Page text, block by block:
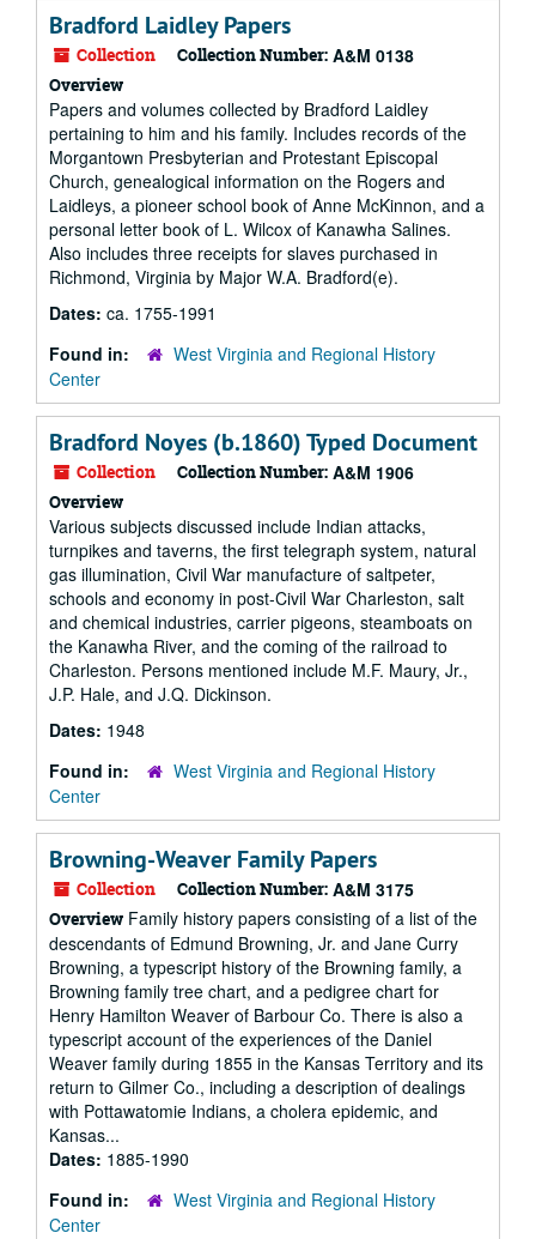
Bradford Laidley Papers
Collection Collection Number: A&M 0138
Overview
Papers and volumes collected by Bradford Laidley
pertaining to him and his family. Includes records of the
Morgantown Presbyterian and Protestant Episcopal
Church, genealogical information on the Rogers and
Laidleys, a pioneer school book of Anne McKinnon, and a
personal letter book of L. Wilcox of Kanawha Salines.
Also includes three receipts for slaves purchased in
Richmond, Virginia by Major W.A. Bradford(e).
Dates: ca. 1755-1991
Found in:
West Virginia and Regional History
Center
Bradford Noyes (b.1860) Typed Document
Collection Collection Number: A&M 1906
Overview
Various subjects discussed include Indian attacks,
turnpikes and taverns, the first telegraph system, natural
gas illumination, Civil War manufacture of saltpeter,
schools and economy in post-Civil War Charleston, salt
and chemical industries, carrier pigeons, steamboats on
the Kanawha River, and the coming of the railroad to
Charleston. Persons mentioned include M.F. Maury, Jr.,
J.P. Hale, and J.Q. Dickinson.
Dates: 1948
Found in:
West Virginia and Regional History
Center
Browning-Weaver Family Papers
Collection Collection Number: A&M 3175
Overview Family history papers consisting of a list of the
descendants of Edmund Browning, Jr. and Jane Curry
Browning, a typescript history of the Browning family, a
Browning family tree chart, and a pedigree chart for
Henry Hamilton Weaver of Barbour Co. There is also a
typescript account of the experiences of the Daniel
Weaver family during 1855 in the Kansas Territory and its
return to Gilmer Co., including a description of dealings
with Pottawatomie Indians, a cholera epidemic, and
Kansas...
Dates: 1885-1990
Found in:
West Virginia and Regional History
Center